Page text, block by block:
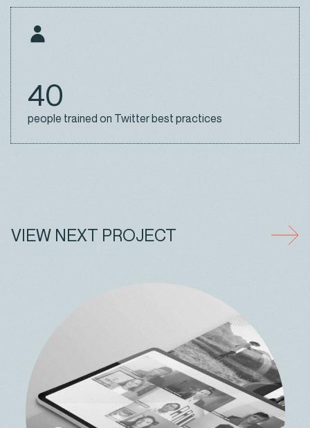
40
people trained on Twitter best practices
VIEW NEXT PROJECT